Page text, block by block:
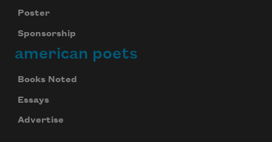
Poster
Sponsorship
american poets
Books Noted
Essays
Advertise